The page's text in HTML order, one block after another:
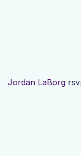
Jordan LaBorg